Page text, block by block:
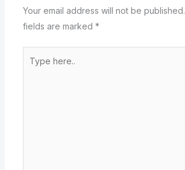
Your email address will not be published.
fields are marked *
here..